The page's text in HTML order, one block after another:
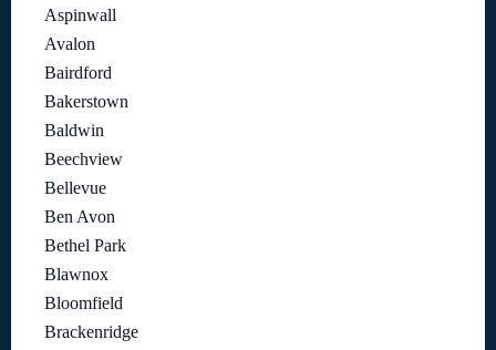
Aspinwall
Avalon
Bairdford
Bakerstown
Baldwin
Beechview
Bellevue
Ben Avon
Bethel Park
Blawnox
Bloomfield
Brackenridge